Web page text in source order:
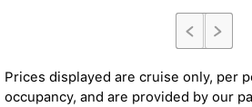
Prices displayed are cruise only, per
occupancy, and are provided by our